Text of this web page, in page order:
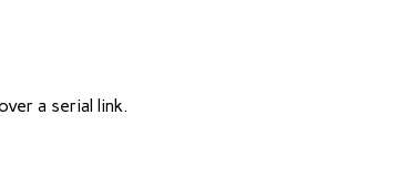
a serial link.